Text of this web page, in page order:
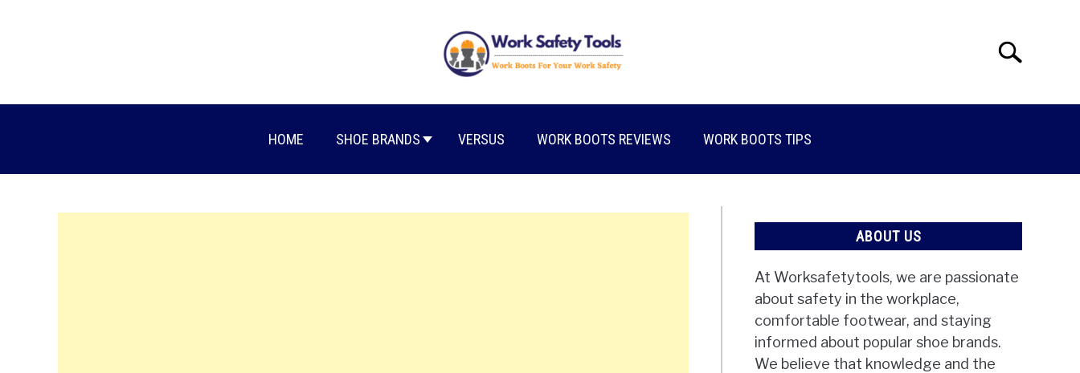
Search
HOME SHOE BRANDS VERSUS WORK BOOTS REVIEWS WORK BOOTS TIPS
ABOUT US
At Worksafetytools, we are passionate
about safety in the workplace,
comfortable footwear, and staying
informed about popular shoe brands.
We believe that knowledge and the